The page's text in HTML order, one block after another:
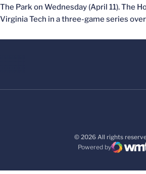
The Park on Wednesday (April 11). The
Virginia Tech in a three-game series
© 2026 All rights
Powered by
WMT Digital
Opens in a new